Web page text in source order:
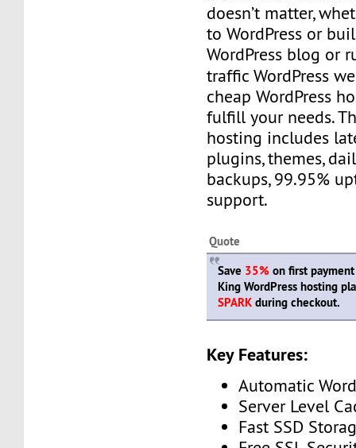
doesn’t matter,
to WordPress or
WordPress blog or
traffic WordPress
cheap WordPress
fulfill your needs.
hosting includes
plugins, themes,
backups, 99.95%
support.
Quote
Save 35% on first
King WordPress hosting
SPARK during checkout.
Key Features:
Automatic
Server Level
Fast SSD